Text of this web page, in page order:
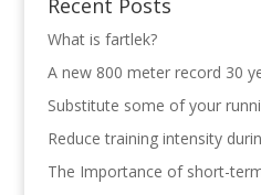
Recent Posts
What is fartlek?
A new 800 meter record 30
Substitute some of your
Reduce training intensity
The Importance of short-